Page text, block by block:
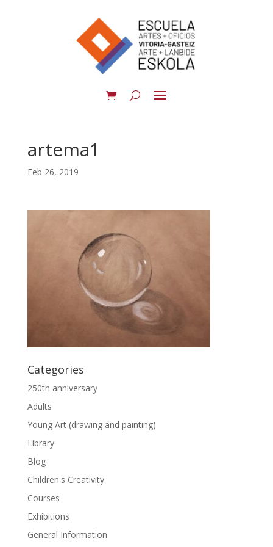
artema1
Feb 26, 2019
Categories
250th anniversary
Adults
Young Art (drawing and painting)
Library
Blog
Children's Creativity
Courses
Exhibitions
General Information